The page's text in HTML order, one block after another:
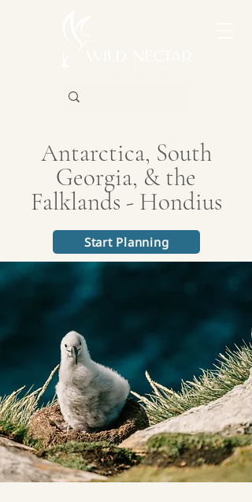
Antarctica, South
Georgia, & the
Falklands - Hondius
Start Planning